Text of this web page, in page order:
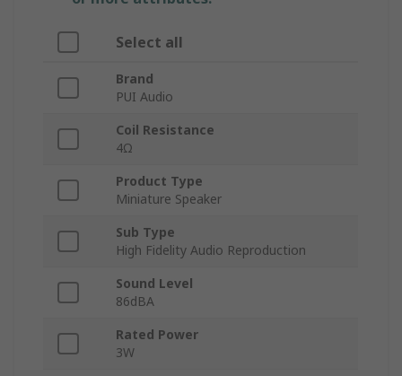
Select all
Brand
PUI Audio
Coil Resistance
4Ω
Product Type
Miniature Speaker
Sub Type
High Fidelity Audio Reproduction
Sound Level
86dBA
Rated Power
3W